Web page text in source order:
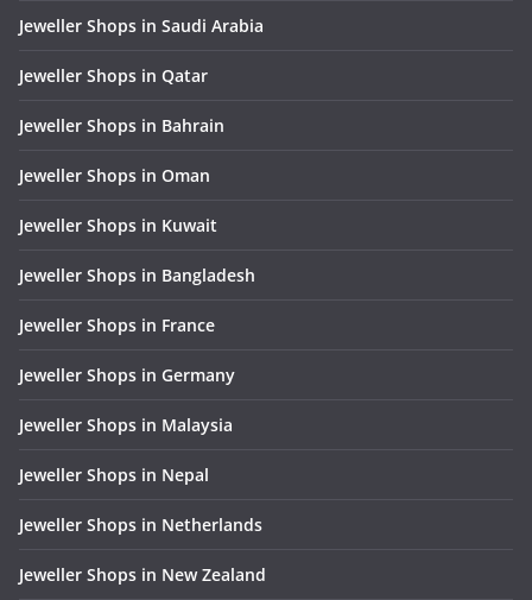
Jeweller Shops in Saudi Arabia
Jeweller Shops in Qatar
Jeweller Shops in Bahrain
Jeweller Shops in Oman
Jeweller Shops in Kuwait
Jeweller Shops in Bangladesh
Jeweller Shops in France
Jeweller Shops in Germany
Jeweller Shops in Malaysia
Jeweller Shops in Nepal
Jeweller Shops in Netherlands
Jeweller Shops in New Zealand